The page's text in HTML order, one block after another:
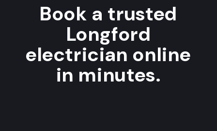
Book a trusted
Longford
electrician online
in minutes.